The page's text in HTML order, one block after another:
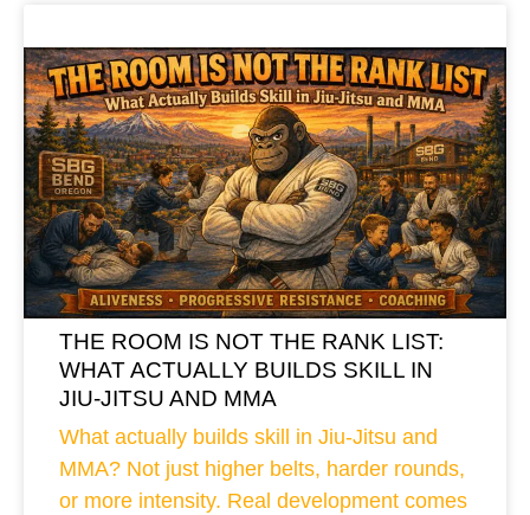
THE ROOM IS NOT THE RANK LIST:
WHAT ACTUALLY BUILDS SKILL IN
JIU-JITSU AND MMA
What actually builds skill in Jiu-Jitsu and
MMA? Not just higher belts, harder rounds,
or more intensity. Real development comes